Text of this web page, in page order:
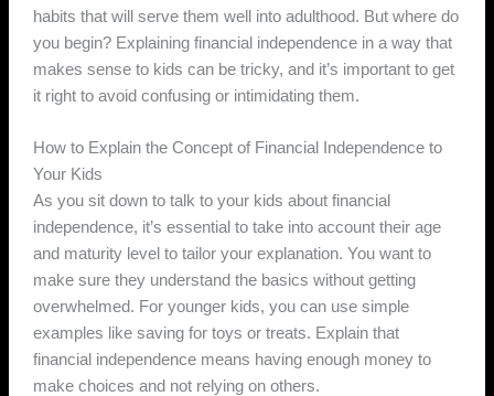
habits that will serve them well into adulthood. But where do
you begin? Explaining financial independence in a way that
makes sense to kids can be tricky, and it’s important to get
it right to avoid confusing or intimidating them.
How to Explain the Concept of Financial Independence to
Your Kids
As you sit down to talk to your kids about financial
independence, it’s essential to take into account their age
and maturity level to tailor your explanation. You want to
make sure they understand the basics without getting
overwhelmed. For younger kids, you can use simple
examples like saving for toys or treats. Explain that
financial independence means having enough money to
make choices and not relying on others.